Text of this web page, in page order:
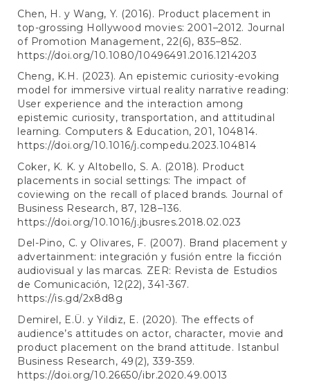
Chen, H. y Wang, Y. (2016). Product placement in
top-grossing Hollywood movies: 2001–2012. Journal
of Promotion Management, 22(6), 835–852.
https://doi.org/10.1080/10496491.2016.1214203
Cheng, K.H. (2023). An epistemic curiosity-evoking
model for immersive virtual reality narrative reading:
User experience and the interaction among
epistemic curiosity, transportation, and attitudinal
learning. Computers & Education, 201, 104814.
https://doi.org/10.1016/j.compedu.2023.104814
Coker, K. K. y Altobello, S. A. (2018). Product
placements in social settings: The impact of
coviewing on the recall of placed brands. Journal of
Business Research, 87, 128–136.
https://doi.org/10.1016/j.jbusres.2018.02.023
Del-Pino, C. y Olivares, F. (2007). Brand placement y
advertainment: integración y fusión entre la ficción
audiovisual y las marcas. ZER: Revista de Estudios
de Comunicación, 12(22), 341-367.
https://is.gd/2x8d8g
Demirel, E.Ü. y Yildiz, E. (2020). The effects of
audience’s attitudes on actor, character, movie and
product placement on the brand attitude. Istanbul
Business Research, 49(2), 339-359.
https://doi.org/10.26650/ibr.2020.49.0013